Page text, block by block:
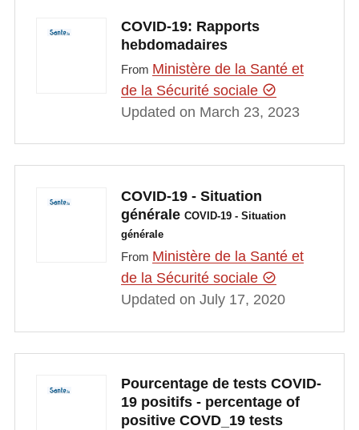
COVID-19: Rapports
hebdomadaires
From Ministère de la Santé et
de la Sécurité sociale
Updated on March 23, 2023
COVID-19 - Situation
générale COVID-19 - Situation
générale
From Ministère de la Santé et
de la Sécurité sociale
Updated on July 17, 2020
Pourcentage de tests COVID-
19 positifs - percentage of
positive COVD_19 tests